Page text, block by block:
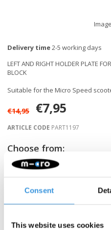
Consent
This website uses cookies
Image
Delivery time2-5 working days
LEFT AND RIGHT HOLDER PLATE
BLOCK
Suitable for the Micro Speed
€14,95 €7,95
ARTICLE CODE PART1197
Choose from: